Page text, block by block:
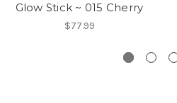
Glow Stick ~ 015 Cherry
$77.99